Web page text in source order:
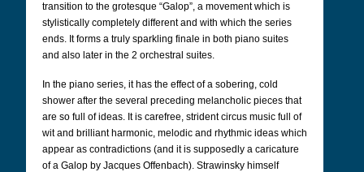
transition to the grotesque “Galop”, a movement which is
stylistically completely different and with which the series
ends. It forms a truly sparkling finale in both piano suites
and also later in the 2 orchestral suites.
In the piano series, it has the effect of a sobering, cold
shower after the several preceding melancholic pieces that
are so full of ideas. It is carefree, strident circus music full of
wit and brilliant harmonic, melodic and rhythmic ideas which
appear as contradictions (and it is supposedly a caricature
of a Galop by Jacques Offenbach). Strawinsky himself